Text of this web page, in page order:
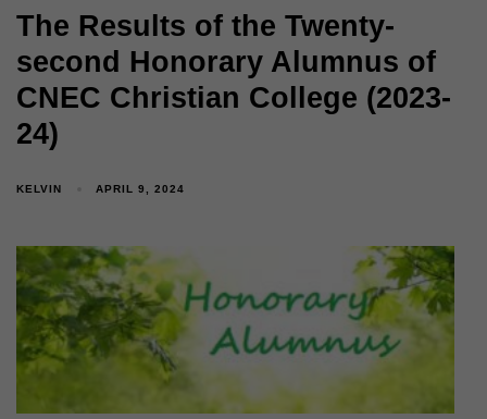
The Results of the Twenty-
second Honorary Alumnus of
CNEC Christian College (2023-
24)
KELVIN APRIL 9, 2024